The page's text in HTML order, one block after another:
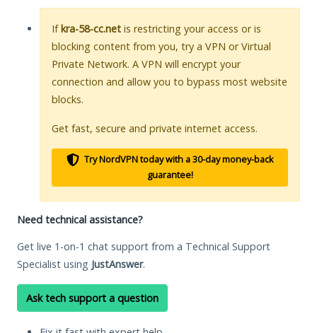
Ifkra-58-cc.net is restricting your access or is
blocking content from you, try a VPN or Virtual
Private Network. A VPN will encrypt your
connection and allow you to bypass most website
blocks.
Get fast, secure and private internet access.
Try NordVPN today with a 30-day money-back
guarantee!
Need technical assistance?
Get live 1-on-1 chat support from a Technical Support
Specialist using JustAnswer.
Ask tech support a question